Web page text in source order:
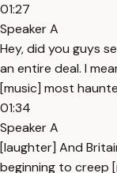
01:27
Speaker A
Hey, did you guys
an entire deal. I
[music] most
01:34
Speaker A
[laughter] And
beginning to creep